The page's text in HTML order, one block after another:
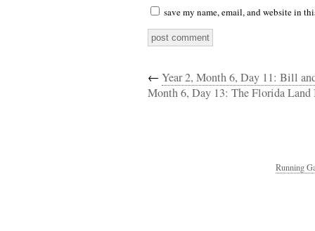
save my name, email, and website in
← Year 2, Month 6, Day 11: Bill
Month 6, Day 13: The Florida Land
Running